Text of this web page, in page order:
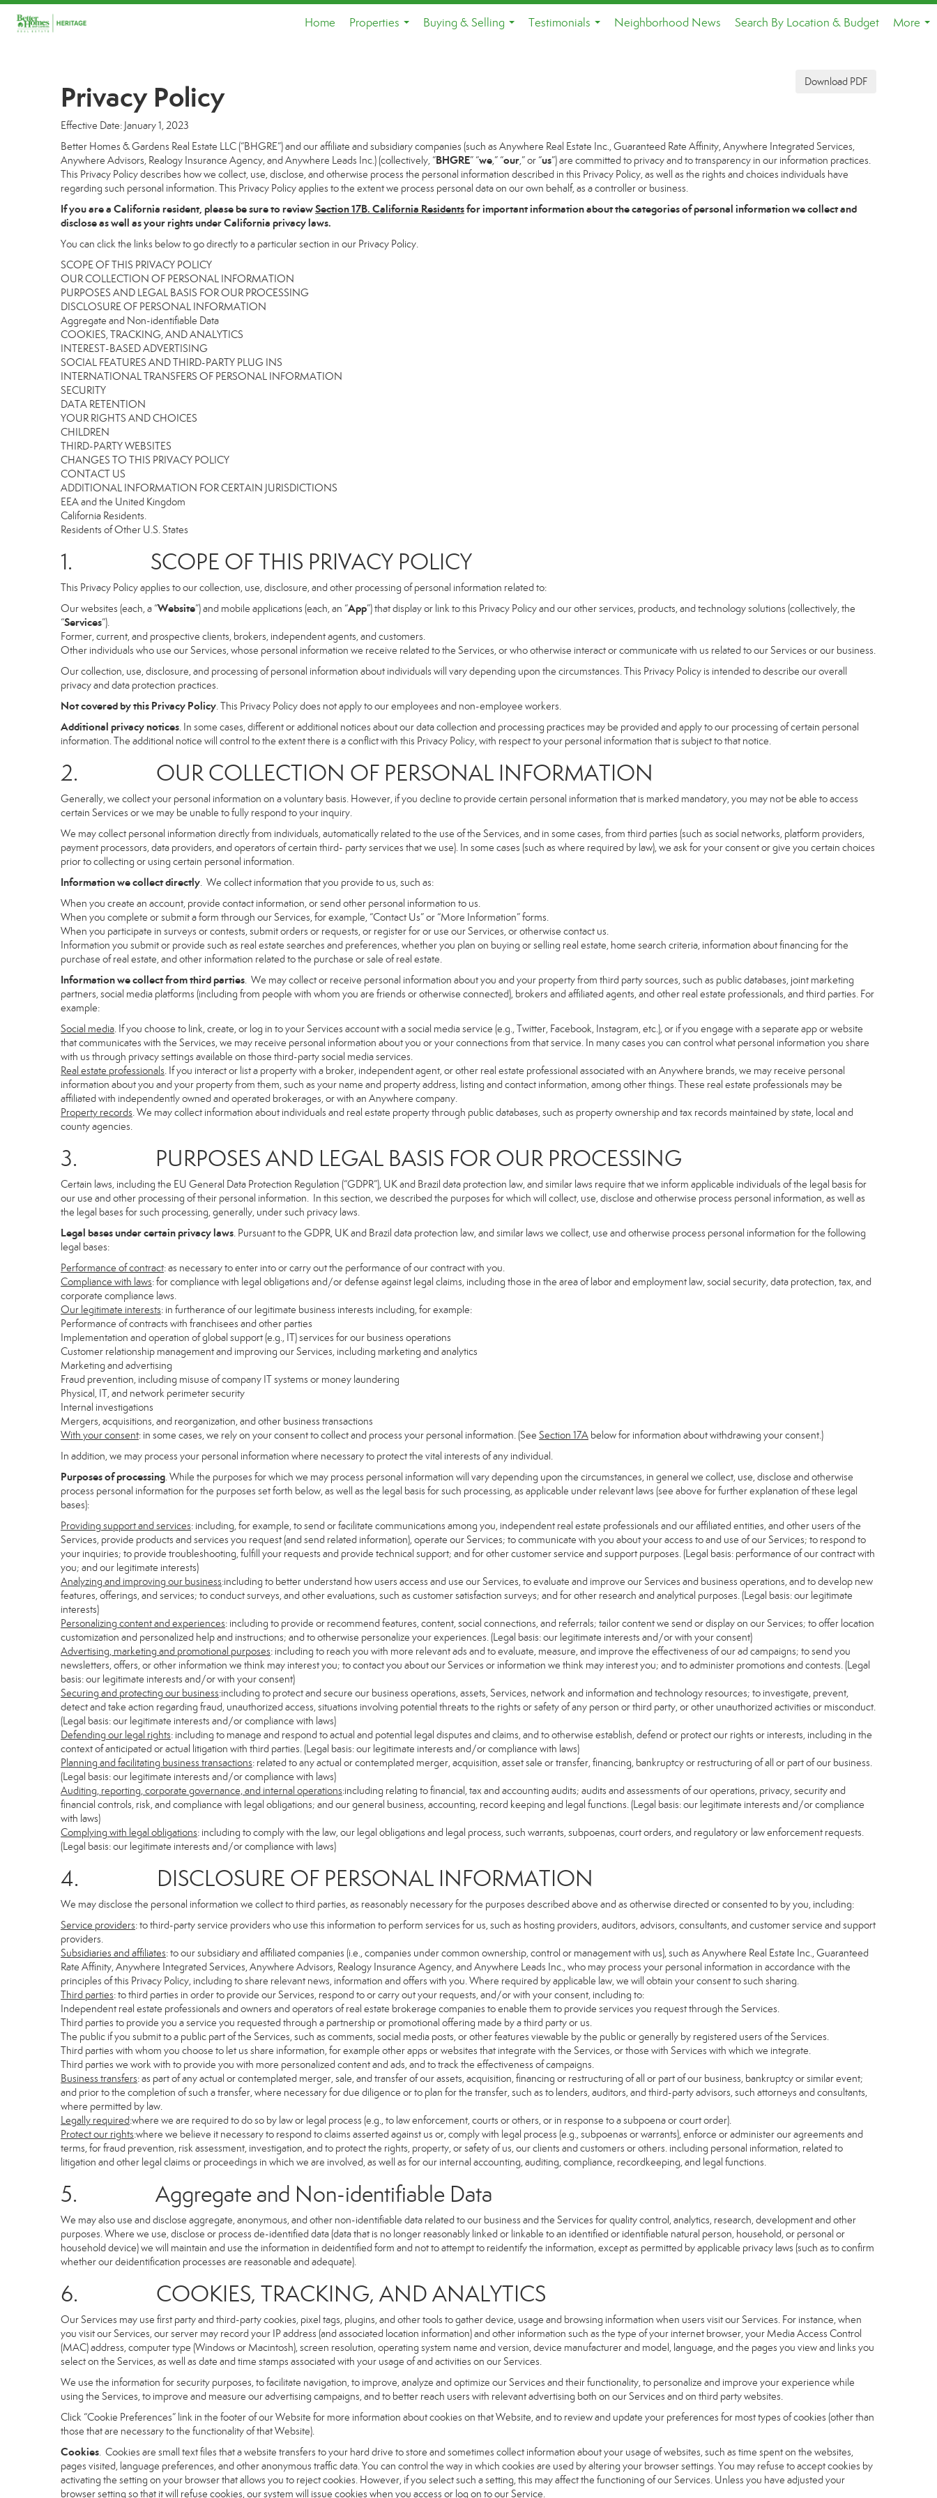
Home
Properties
Buying & Selling
Testimonials
Neighborhood News Search By Location & Budget
More
Download PDF
Privacy Policy
Effective Date: January 1, 2023
Better Homes & Gardens Real Estate LLC (“BHGRE”) and our affiliate and subsidiary companies (such as Anywhere Real Estate Inc., Guaranteed Rate Affinity, Anywhere Integrated Services,
Anywhere Advisors, Realogy Insurance Agency, and Anywhere Leads Inc.) (collectively, “BHGRE” “we,” “our,” or “us”) are committed to privacy and to transparency in our information practices.
This Privacy Policy describes how we collect, use, disclose, and otherwise process the personal information described in this Privacy Policy, as well as the rights and choices individuals have
regarding such personal information. This Privacy Policy applies to the extent we process personal data on our own behalf, as a controller or business.
If you are a California resident, please be sure toreviewSection17B. California Residentsfor important information about the categories of personal information we collect and
disclose as well as your rights under California privacy laws.
You can click the links below to go directly to a particular section in our Privacy Policy.
SCOPE OF THIS PRIVACY POLICY
OUR COLLECTION OF PERSONAL INFORMATION
PURPOSES AND LEGAL BASIS FOR OUR PROCESSING
DISCLOSURE OF PERSONAL INFORMATION
Aggregate and Non-identifiable Data
COOKIES, TRACKING, AND ANALYTICS
INTEREST-BASED ADVERTISING
SOCIAL FEATURES AND THIRD-PARTY PLUG INS
INTERNATIONAL TRANSFERS OF PERSONAL INFORMATION
SECURITY
DATA RETENTION
YOUR RIGHTS AND CHOICES
CHILDREN
THIRD-PARTY WEBSITES
CHANGES TO THIS PRIVACY POLICY
CONTACT US
ADDITIONAL INFORMATION FOR CERTAIN JURISDICTIONS
EEA and the United Kingdom
California Residents.
Residents of Other U.S. States
1. SCOPE OF THIS PRIVACY POLICY
This Privacy Policy applies to our collection, use, disclosure, and other processing of personal information related to:
Our websites (each, a “Website”) and mobile applications (each, an “App”) that display or link to this Privacy Policy and our other services, products, and technology solutions (collectively, the
“Services”).
Former, current, and prospective clients, brokers, independent agents, and customers.
Other individuals who use our Services, whose personal information we receive related to the Services, or who otherwise interact or communicate with us related to our Services or our business.
Our collection, use, disclosure, and processing of personal information about individuals will vary depending upon the circumstances. This Privacy Policy is intended to describe our overall
privacy and data protection practices.
Not covered by this Privacy Policy. This Privacy Policy does not apply to our employees and non-employee workers.
Additional privacy notices. In some cases, different or additional notices about our data collection and processing practices may be provided and apply to our processing of certain personal
information. The additional notice will control to the extent there is a conflict with this Privacy Policy, with respect to your personal information that is subject to that notice.
2. OUR COLLECTION OF PERSONAL INFORMATION
Generally, we collect your personal information on a voluntary basis. However, if you decline to provide certain personal information that is marked mandatory, you may not be able to access
certain Services or we may be unable to fully respond to your inquiry.
We may collect personal information directly from individuals, automatically related to the use of the Services, and in some cases, from third parties (such as social networks, platform providers,
payment processors, data providers, and operators of certain third- party services that we use). In some cases (such as where required by law), we ask for your consent or give you certain choices
prior to collecting or using certain personal information.
Information we collect directly. We collect information that you provide to us, such as:
When you create an account, provide contact information, or send other personal information to us.
When you complete or submit a form through our Services, for example, “Contact Us” or “More Information” forms.
When you participate in surveys or contests, submit orders or requests, or register for or use our Services, or otherwise contact us.
Information you submit or provide such as real estate searches and preferences, whether you plan on buying or selling real estate, home search criteria, information about financing for the
purchase of real estate, and other information related to the purchase or sale of real estate.
Information we collect from third parties. We may collect or receive personal information about you and your property from third party sources, such as public databases, joint marketing
partners, social media platforms (including from people with whom you are friends or otherwise connected), brokers and affiliated agents, and other real estate professionals, and third parties. For
example:
Social media. If you choose to link, create, or log in to your Services account with a social media service (e.g., Twitter, Facebook, Instagram, etc.), or if you engage with a separate app or website
that communicates with the Services, we may receive personal information about you or your connections from that service. In many cases you can control what personal information you share
with us through privacy settings available on those third-party social media services.
Real estate professionals. If you interact or list a property with a broker, independent agent, or other real estate professional associated with an Anywhere brands, we may receive personal
information about you and your property from them, such as your name and property address, listing and contact information, among other things. These real estate professionals may be
affiliated with independently owned and operated brokerages, or with an Anywhere company.
Property records. We may collect information about individuals and real estate property through public databases, such as property ownership and tax records maintained by state, local and
county agencies.
3. PURPOSES AND LEGAL BASIS FOR OUR PROCESSING
Certain laws, including the EU General Data Protection Regulation (“GDPR”), UK and Brazil data protection law, and similar laws require that we inform applicable individuals of the legal basis for
our use and other processing of their personal information. In this section, we described the purposes for which will collect, use, disclose and otherwise process personal information, as well as
the legal bases for such processing, generally, under such privacy laws.
Legal bases under certain privacy laws. Pursuant to the GDPR, UK and Brazil data protection law, and similar laws we collect, use and otherwise process personal information for the following
legal bases:
Performance of contract: as necessary to enter into or carry out the performance of our contract with you.
Compliance with laws: for compliance with legal obligations and/or defense against legal claims, including those in the area of labor and employment law, social security, data protection, tax, and
corporate compliance laws.
Our legitimate interests: in furtherance of our legitimate business interests including, for example:
Performance of contracts with franchisees and other parties
Implementation and operation of global support (e.g., IT) services for our business operations
Customer relationship management and improving our Services, including marketing and analytics
Marketing and advertising
Fraud prevention, including misuse of company IT systems or money laundering
Physical, IT, and network perimeter security
Internal investigations
Mergers, acquisitions, and reorganization, and other business transactions
With your consent: in some cases, we rely on your consent to collect and process your personal information. (See Section 17A below for information about withdrawing your consent.)
In addition, we may process your personal information where necessary to protect the vital interests of any individual.
Purposes of processing. While the purposes for which we may process personal information will vary depending upon the circumstances, in general we collect, use, disclose and otherwise
process personal information for the purposes set forth below, as well as the legal basis for such processing, as applicable under relevant laws (see above for further explanation of these legal
bases):
Providing support and services: including, for example, to send or facilitate communications among you, independent real estate professionals and our affiliated entities, and other users of the
Services, provide products and services you request (and send related information), operate our Services; to communicate with you about your access to and use of our Services; to respond to
your inquiries; to provide troubleshooting, fulfill your requests and provide technical support; and for other customer service and support purposes. (Legal basis: performance of our contract with
you; and our legitimate interests)
Analyzing and improving our business:including to better understand how users access and use our Services, to evaluate and improve our Services and business operations, and to develop new
features, offerings, and services; to conduct surveys, and other evaluations, such as customer satisfaction surveys; and for other research and analytical purposes. (Legal basis: our legitimate
interests)
Personalizing content and experiences: including to provide or recommend features, content, social connections, and referrals; tailor content we send or display on our Services; to offer location
customization and personalized help and instructions; and to otherwise personalize your experiences. (Legal basis: our legitimate interests and/or with your consent)
Advertising, marketing and promotional purposes: including to reach you with more relevant ads and to evaluate, measure, and improve the effectiveness of our ad campaigns; to send you
newsletters, offers, or other information we think may interest you; to contact you about our Services or information we think may interest you; and to administer promotions and contests. (Legal
basis: our legitimate interests and/or with your consent)
Securing and protecting our business:including to protect and secure our business operations, assets, Services, network and information and technology resources; to investigate, prevent,
detect and take action regarding fraud, unauthorized access, situations involving potential threats to the rights or safety of any person or third party, or other unauthorized activities or misconduct.
(Legal basis: our legitimate interests and/or compliance with laws)
Defending our legal rights: including to manage and respond to actual and potential legal disputes and claims, and to otherwise establish, defend or protect our rights or interests, including in the
context of anticipated or actual litigation with third parties. (Legal basis: our legitimate interests and/or compliance with laws)
Planning and facilitating business transactions: related to any actual or contemplated merger, acquisition, asset sale or transfer, financing, bankruptcy or restructuring of all or part of our business.
(Legal basis: our legitimate interests and/or compliance with laws)
Auditing, reporting, corporate governance, and internal operations:including relating to financial, tax and accounting audits; audits and assessments of our operations, privacy, security and
financial controls, risk, and compliance with legal obligations; and our general business, accounting, record keeping and legal functions. (Legal basis: our legitimate interests and/or compliance
with laws)
Complying with legal obligations: including to comply with the law, our legal obligations and legal process, such warrants, subpoenas, court orders, and regulatory or law enforcement requests.
(Legal basis: our legitimate interests and/or compliance with laws)
4. DISCLOSURE OF PERSONAL INFORMATION
We may disclose the personal information we collect to third parties, as reasonably necessary for the purposes described above and as otherwise directed or consented to by you, including:
Service providers: to third-party service providers who use this information to perform services for us, such as hosting providers, auditors, advisors, consultants, and customer service and support
providers.
Subsidiaries and affiliates: to our subsidiary and affiliated companies (i.e., companies under common ownership, control or management with us), such as Anywhere Real Estate Inc., Guaranteed
Rate Affinity, Anywhere Integrated Services, Anywhere Advisors, Realogy Insurance Agency, and Anywhere Leads Inc., who may process your personal information in accordance with the
principles of this Privacy Policy, including to share relevant news, information and offers with you. Where required by applicable law, we will obtain your consent to such sharing.
Third parties: to third parties in order to provide our Services, respond to or carry out your requests, and/or with your consent, including to:
Independent real estate professionals and owners and operators of real estate brokerage companies to enable them to provide services you request through the Services.
Third parties to provide you a service you requested through a partnership or promotional offering made by a third party or us.
The public if you submit to a public part of the Services, such as comments, social media posts, or other features viewable by the public or generally by registered users of the Services.
Third parties with whom you choose to let us share information, for example other apps or websites that integrate with the Services, or those with Services with which we integrate.
Third parties we work with to provide you with more personalized content and ads, and to track the effectiveness of campaigns.
Business transfers: as part of any actual or contemplated merger, sale, and transfer of our assets, acquisition, financing or restructuring of all or part of our business, bankruptcy or similar event;
and prior to the completion of such a transfer, where necessary for due diligence or to plan for the transfer, such as to lenders, auditors, and third-party advisors, such attorneys and consultants,
where permitted by law.
Legally required:where we are required to do so by law or legal process (e.g., to law enforcement, courts or others, or in response to a subpoena or court order).
Protect our rights:where we believe it necessary to respond to claims asserted against us or, comply with legal process (e.g., subpoenas or warrants), enforce or administer our agreements and
terms, for fraud prevention, risk assessment, investigation, and to protect the rights, property, or safety of us, our clients and customers or others. including personal information, related to
litigation and other legal claims or proceedings in which we are involved, as well as for our internal accounting, auditing, compliance, recordkeeping, and legal functions.
5. Aggregate and Non-identifiable Data
We may also use and disclose aggregate, anonymous, and other non-identifiable data related to our business and the Services for quality control, analytics, research, development and other
purposes. Where we use, disclose or process de-identified data (data that is no longer reasonably linked or linkable to an identified or identifiable natural person, household, or personal or
household device) we will maintain and use the information in deidentified form and not to attempt to reidentify the information, except as permitted by applicable privacy laws (such as to confirm
whether our deidentification processes are reasonable and adequate).
6. COOKIES, TRACKING, AND ANALYTICS
Our Services may use first party and third-party cookies, pixel tags, plugins, and other tools to gather device, usage and browsing information when users visit our Services. For instance, when
you visit our Services, our server may record your IP address (and associated location information) and other information such as the type of your internet browser, your Media Access Control
(MAC) address, computer type (Windows or Macintosh), screen resolution, operating system name and version, device manufacturer and model, language, and the pages you view and links you
select on the Services, as well as date and time stamps associated with your usage of and activities on our Services.
We use the information for security purposes, to facilitate navigation, to improve, analyze and optimize our Services and their functionality, to personalize and improve your experience while
using the Services, to improve and measure our advertising campaigns, and to better reach users with relevant advertising both on our Services and on third party websites.
Click “Cookie Preferences” link in the footer of our Website for more information about cookies on that Website, and to review and update your preferences for most types of cookies (other than
those that are necessary to the functionality of that Website).
Cookies. Cookies are small text files that a website transfers to your hard drive to store and sometimes collect information about your usage of websites, such as time spent on the websites,
pages visited, language preferences, and other anonymous traffic data. You can control the way in which cookies are used by altering your browser settings. You may refuse to accept cookies by
activating the setting on your browser that allows you to reject cookies. However, if you select such a setting, this may affect the functioning of our Services. Unless you have adjusted your
browser setting so that it will refuse cookies, our system will issue cookies when you access or log on to our Service.